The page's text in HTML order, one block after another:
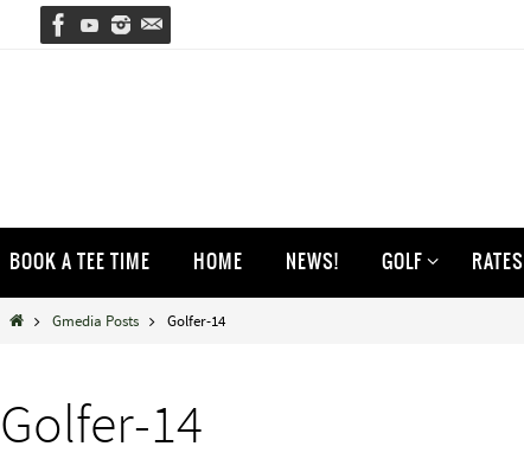
to
content
BOOK A TEE TIME HOME NEWS! GOLF RATES
HomeGmedia Posts Golfer-14
Golfer-14